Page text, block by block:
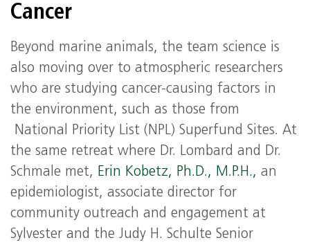
Cancer
Beyond marine animals, the team science is
also moving over to atmospheric researchers
who are studying cancer-causing factors in
the environment, such as those from
National Priority List (NPL) Superfund Sites. At
the same retreat where Dr. Lombard and Dr.
Schmale met, Erin Kobetz, Ph.D., M.P.H., an
epidemiologist, associate director for
community outreach and engagement at
Sylvester and the Judy H. Schulte Senior